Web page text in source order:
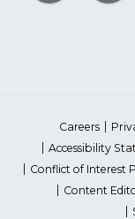
Careers
Accessibility
Conflict of Interest
Content